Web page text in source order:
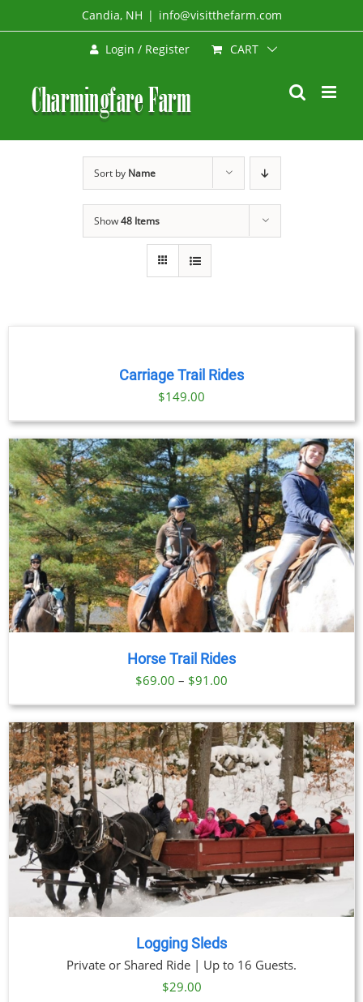
to
Candia, NH | info@visitthefarm.com
Login / Register CART
Sort by Name
Show48 Items
Carriage Trail Rides
$149.00
Horse Trail Rides
$69.00 – $91.00
range:
$69.00
through
$91.00
Logging Sleds
Private or Shared Ride | Up to 16 Guests.
$29.00